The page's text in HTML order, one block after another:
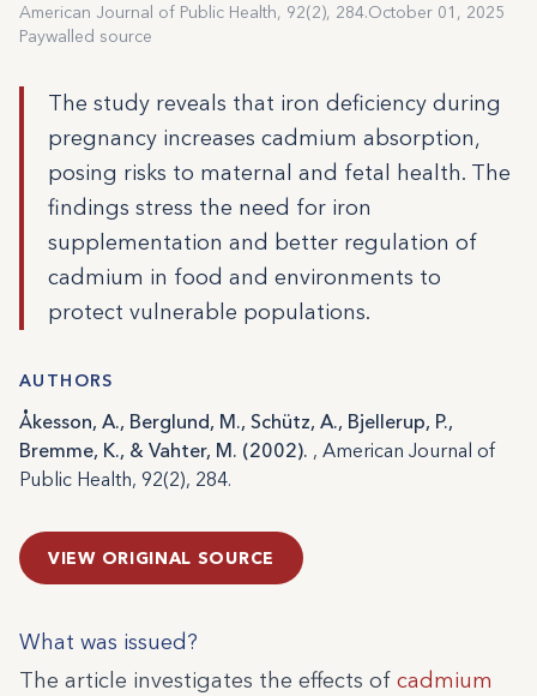
American Journal of Public Health, 92(2), 284.October 01, 2025
Paywalled source
The study reveals that iron deficiency during
pregnancy increases cadmium absorption,
posing risks to maternal and fetal health. The
findings stress the need for iron
supplementation and better regulation of
cadmium in food and environments to
protect vulnerable populations.
AUTHORS
Åkesson, A., Berglund, M., Schütz, A., Bjellerup, P.,
Bremme, K., & Vahter, M. (2002). , American Journal of
Public Health, 92(2), 284.
VIEW ORIGINAL SOURCE
What was issued?
The article investigates the effects of cadmium